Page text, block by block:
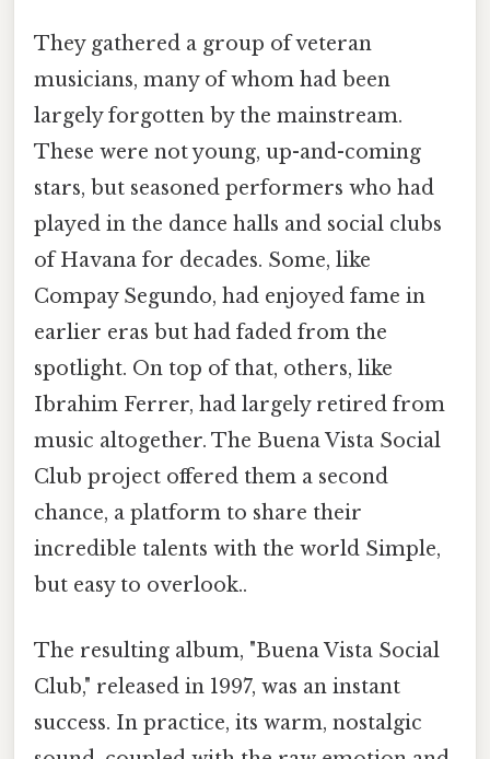
They gathered a group of veteran
musicians, many of whom had been
largely forgotten by the mainstream.
These were not young, up-and-coming
stars, but seasoned performers who had
played in the dance halls and social clubs
of Havana for decades. Some, like
Compay Segundo, had enjoyed fame in
earlier eras but had faded from the
spotlight. On top of that, others, like
Ibrahim Ferrer, had largely retired from
music altogether. The Buena Vista Social
Club project offered them a second
chance, a platform to share their
incredible talents with the world Simple,
but easy to overlook..
The resulting album, "Buena Vista Social
Club," released in 1997, was an instant
success. In practice, its warm, nostalgic